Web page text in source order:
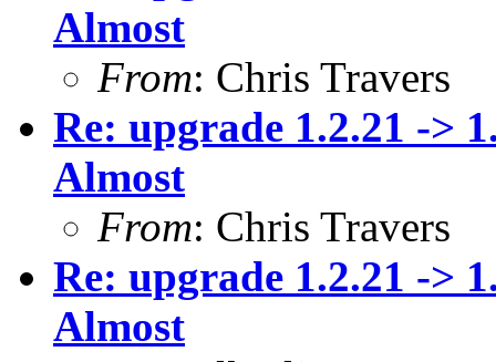
Almost
From: Chris Travers
Re: upgrade 1.2.21 ->
Almost
From: Chris Travers
Re: upgrade 1.2.21 ->
Almost